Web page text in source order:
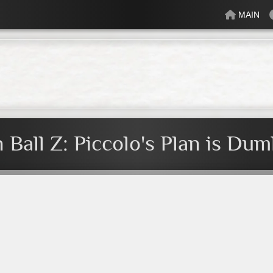
Mossy
MAIN
Ball Z: Piccolo's Plan is